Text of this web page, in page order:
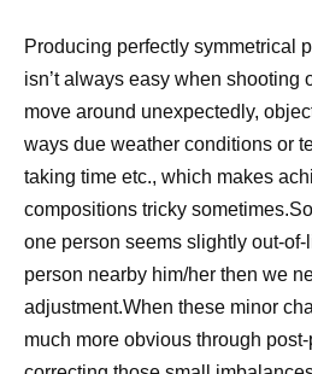
Producing perfectly symmetrical
isn’t always easy when shooting
move around unexpectedly,
ways due weather conditions or
taking time etc., which makes
compositions tricky
one person seems slightly out-
person nearby him/her then we
adjustment.When these minor
much more obvious through